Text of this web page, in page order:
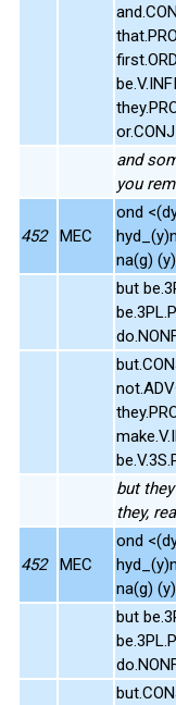
and
you
452 MEC
ond
na(g)
but
but
they,
452 MEC
ond
na(g)
but